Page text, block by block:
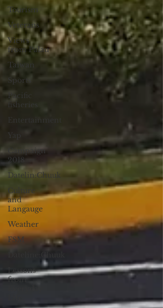
Tourism
Veterans
Views
from Palau
Taiwan
Sports
Pacific
fisheries
Entertainment
Yap
Campaign
2018
Datelin:Chuuk
Culture
and
Langauge
Weather
FSM
Lessons
from